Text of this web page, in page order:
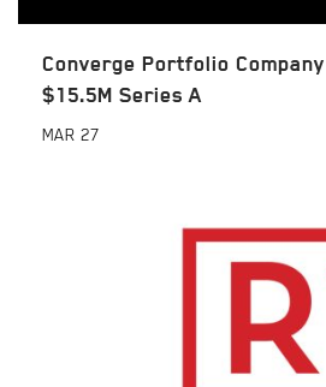
Converge Portfolio
$15.5M Series A
MAR 27